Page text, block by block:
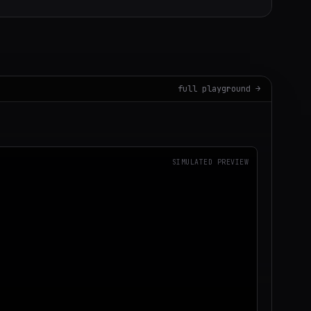
full playground →
SIMULATED PREVIEW